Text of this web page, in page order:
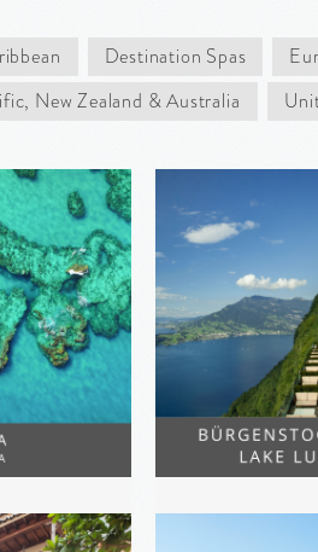
Destination Spas
New Zealand & Australia